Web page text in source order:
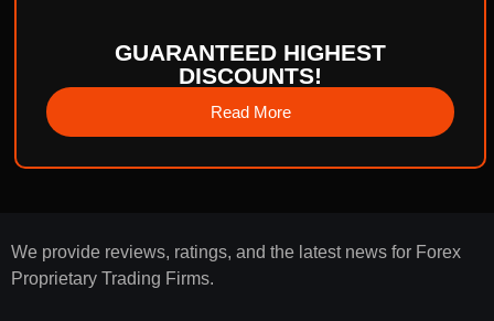
GUARANTEED HIGHEST
DISCOUNTS!
Read More
We provide reviews, ratings, and the latest news for Forex
Proprietary Trading Firms.